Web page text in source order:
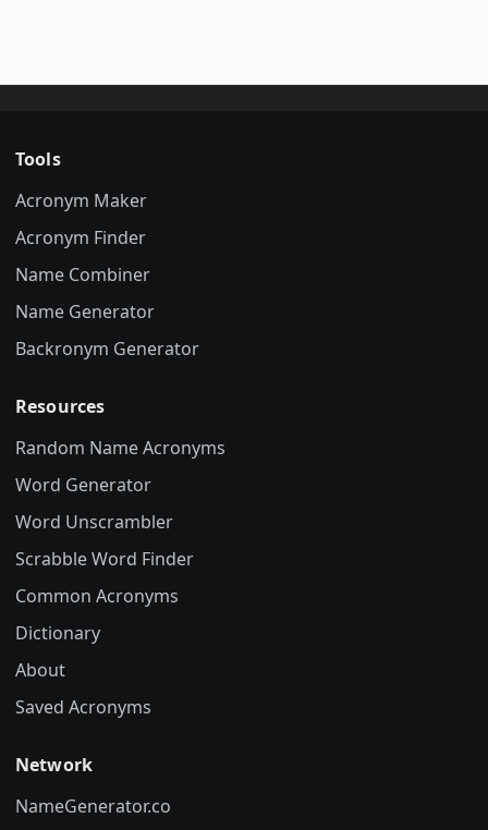
Tools
Acronym Maker
Acronym Finder
Name Combiner
Name Generator
Backronym Generator
Resources
Random Name Acronyms
Word Generator
Word Unscrambler
Scrabble Word Finder
Common Acronyms
Dictionary
About
Saved Acronyms
Network
NameGenerator.co